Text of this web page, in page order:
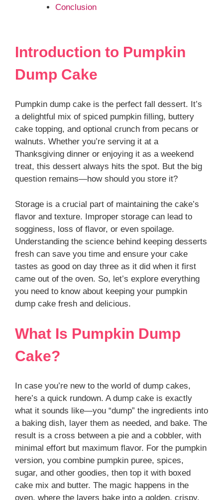
Conclusion
Introduction to Pumpkin
Dump Cake
Pumpkin dump cake is the perfect fall dessert. It’s
a delightful mix of spiced pumpkin filling, buttery
cake topping, and optional crunch from pecans or
walnuts. Whether you’re serving it at a
Thanksgiving dinner or enjoying it as a weekend
treat, this dessert always hits the spot. But the big
question remains—how should you store it?
Storage is a crucial part of maintaining the cake’s
flavor and texture. Improper storage can lead to
sogginess, loss of flavor, or even spoilage.
Understanding the science behind keeping desserts
fresh can save you time and ensure your cake
tastes as good on day three as it did when it first
came out of the oven. So, let’s explore everything
you need to know about keeping your pumpkin
dump cake fresh and delicious.
What Is Pumpkin Dump
Cake?
In case you’re new to the world of dump cakes,
here’s a quick rundown. A dump cake is exactly
what it sounds like—you “dump” the ingredients into
a baking dish, layer them as needed, and bake. The
result is a cross between a pie and a cobbler, with
minimal effort but maximum flavor. For the pumpkin
version, you combine pumpkin puree, spices,
sugar, and other goodies, then top it with boxed
cake mix and butter. The magic happens in the
oven, where the layers bake into a golden, crispy,